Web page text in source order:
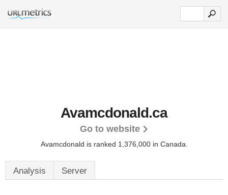
Avamcdonald.ca
Go to website
Avamcdonald is ranked 1,376,000 in Canada.
Analysis Server